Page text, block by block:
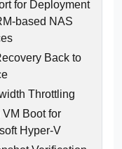
for Deployment
based NAS
Back to
Throttling
VM Boot for
Hyper-V